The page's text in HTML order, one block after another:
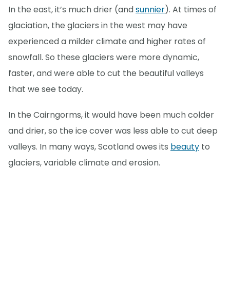
In the east, it’s much drier (andsunnier). At times of
glaciation, the glaciers in the west may have
experienced a milder climate and higher rates of
snowfall. So these glaciers were more dynamic,
faster, and were able to cut the beautiful valleys
that we see today.
In the Cairngorms, it would have been much colder
and drier, so the ice cover was less able to cut deep
valleys. In many ways, Scotland owes its beauty to
glaciers, variable climate and erosion.